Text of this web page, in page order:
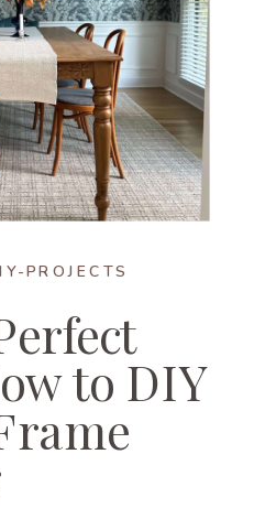
PROJECTS
to DIY